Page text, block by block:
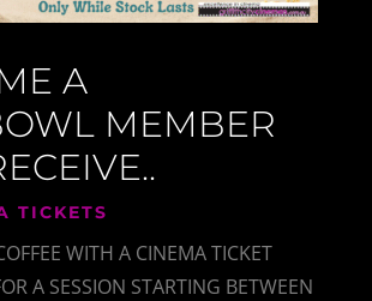
A
MEMBER
TICKETS
WITH A CINEMA TICKET
A SESSION STARTING BETWEEN